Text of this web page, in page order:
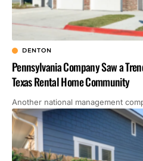
DENTON
Pennsylvania Company Saw a
Texas Rental Home Community
Another national management